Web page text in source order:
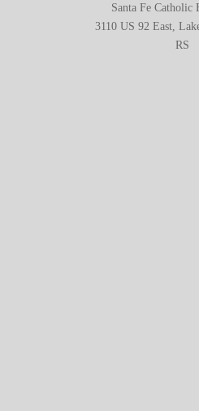
Santa Fe Catholic
3110 US 92 East,
RS